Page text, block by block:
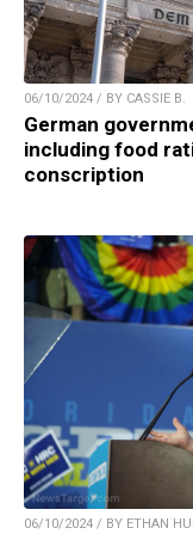
06/10/2024 / BY CASSIE B.
German
including food
conscription
06/10/2024 / BY ETHAN